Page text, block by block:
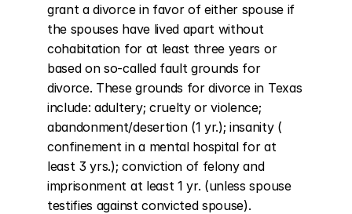
grant a divorce in favor of either spouse if
the spouses have lived apart without
cohabitation for at least three years or
based on so-called fault grounds for
divorce. These grounds for divorce in Texas
include: adultery; cruelty or violence;
abandonment/desertion (1 yr.); insanity (
confinement in a mental hospital for at
least 3 yrs.); conviction of felony and
imprisonment at least 1 yr. (unless spouse
testifies against convicted spouse).